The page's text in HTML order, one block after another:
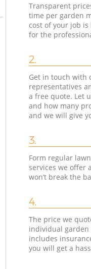
Transparent
time per garden
cost of your job
for the
2.
Get in touch with
representatives
a free quote. Let
and how many
and we will give
3.
Form regular
services we offer
won’t break the
4.
The price we
individual garden
includes
you will get a